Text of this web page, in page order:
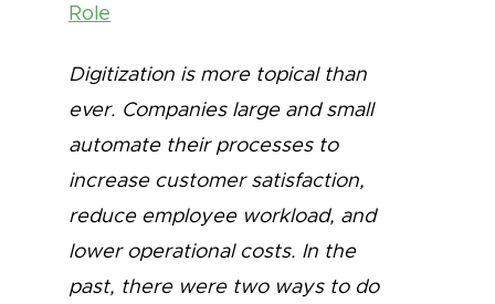
Role
Digitization is more topical than
ever. Companies large and small
automate their processes to
increase customer satisfaction,
reduce employee workload, and
lower operational costs. In the
past, there were two ways to do